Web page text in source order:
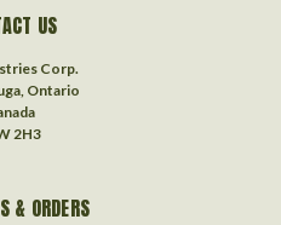
US
Corp.
Ontario
2H3
& ORDERS